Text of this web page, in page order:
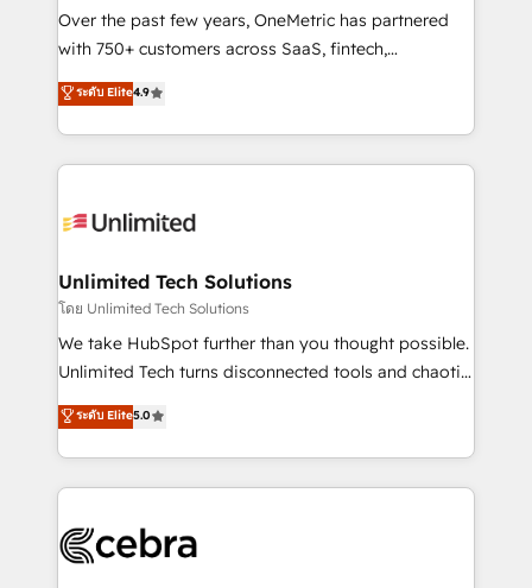
RevOps services align your sales, marketing, and
customer success teams for peak performance. We
retention—by refining processes and eliminating
inefficiencies. Using HubSpot tools and data-driven
Over the past few years, OneMetric has partnered
with 750+ customers across SaaS, fintech,
healthcare, real estate, and other industries. With
150+ HubSpot-certified experts, we deliver scalable
solutions to complex GTM and RevOps challenges.
Our Expertise 🔹 Onboarding & Implementation:
tailored to your GTM motion. 🔹 Migrations:
from other CRMs to HubSpot without data loss or
downtime. 🔹 RevOps Strategy: Align teams,
processes, and data to drive revenue efficiency. 🔹
Integrations: Connect HubSpot with your tech stack
tailored apps, workflows, and configurations. We are
SOC 2 Type II and ISO 27001 certified, reinforcing
OneMetric that matters most: revenue.
ระดับ Elite4.9
Unlimited Tech Solutions
โดย Unlimited Tech Solutions
We take HubSpot further than you thought possible.
Unlimited Tech turns disconnected tools and chaotic
processes into a seamless, high-performing revenue
engine. We combine RevOps strategy with deep
technical execution to help teams scale faster—with
cleaner data, smarter automation, and more
Implementation & Migration · Native & Custom
ระดับ Elite5.0